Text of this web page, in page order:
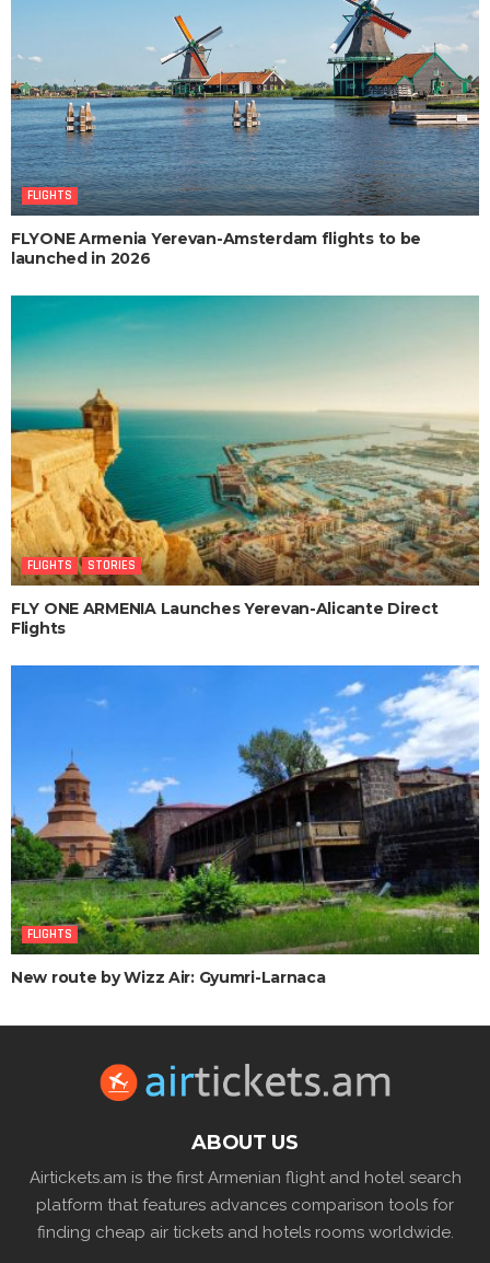
FLIGHTS
FLYONE Armenia Yerevan-Amsterdam flights to be
launched in 2026
FLIGHTS STORIES
FLY ONE ARMENIA Launches Yerevan-Alicante Direct
Flights
FLIGHTS
New route by Wizz Air: Gyumri-Larnaca
ABOUT US
Airtickets.am is the first Armenian flight and hotel search
platform that features advances comparison tools for
finding cheap air tickets and hotels rooms worldwide.